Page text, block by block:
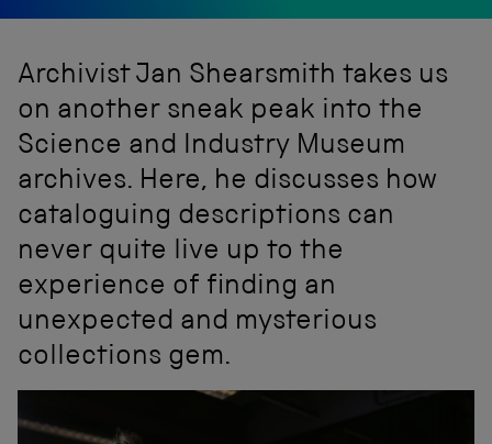
Archivist Jan Shearsmith takes us
on another sneak peak into the
Science and Industry Museum
archives. Here, he discusses how
cataloguing descriptions can
never quite live up to the
experience of finding an
unexpected and mysterious
collections gem.